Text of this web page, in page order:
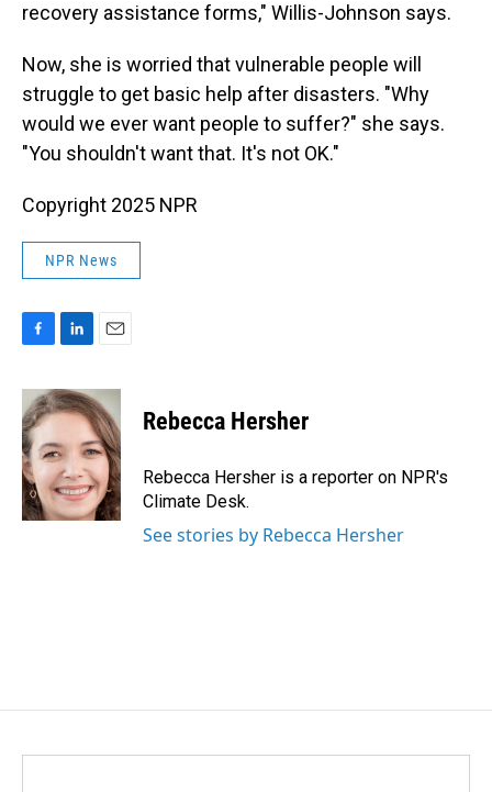
recovery assistance forms," Willis-Johnson says.
Now, she is worried that vulnerable people will
struggle to get basic help after disasters. "Why
would we ever want people to suffer?" she says.
"You shouldn't want that. It's not OK."
Copyright 2025 NPR
NPR News
c
e
b
o
o
k
n
k
d
I
n
a
i
l
Rebecca Hersher
Rebecca Hersher is a reporter on NPR's
Climate Desk.
See stories by Rebecca Hersher